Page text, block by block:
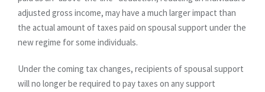
adjusted gross income, may have a much larger impact than
the actual amount of taxes paid on spousal support under the
new regime for some individuals.
Under the coming tax changes, recipients of spousal support
will no longer be required to pay taxes on any support